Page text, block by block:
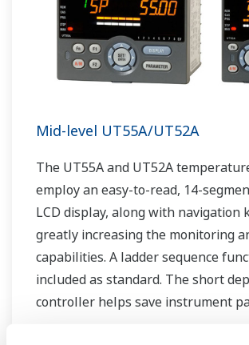
Mid-level UT55A/UT52A
The UT55A and UT52A
employ an easy-to-read, 14-
LCD display, along with navigation
greatly increasing the monitoring
capabilities. A ladder sequence
included as standard. The short
controller helps save instrument